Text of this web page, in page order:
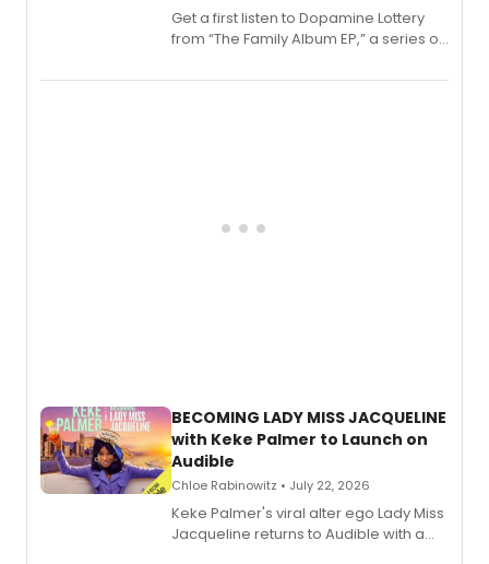
Get a first listen to Dopamine Lottery
from “The Family Album EP,” a series of
Boys) and MILCK that inspired the
BECOMING LADY MISS JACQUELINE
with Keke Palmer to Launch on
Audible
Chloe Rabinowitz • July 22, 2026
Keke Palmer's viral alter ego Lady Miss
Jacqueline returns to Audible with a